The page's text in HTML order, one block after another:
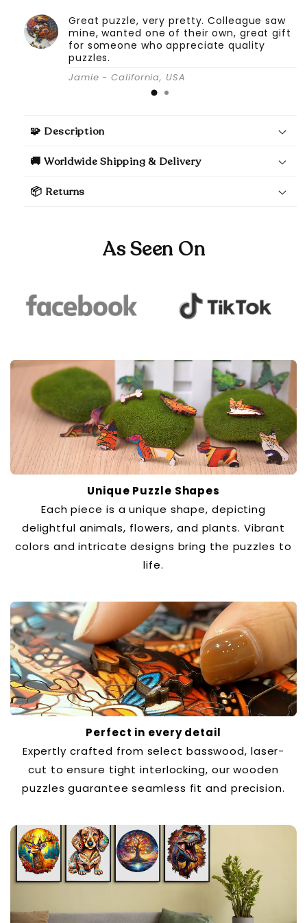
Great puzzle, very pretty. Colleague saw
mine, wanted one of their own, great gift
for someone who appreciate quality
puzzles.
Jamie - California, USA
🧩 Description
🚚 Worldwide Shipping & Delivery
📦 Returns
As Seen On
Unique Puzzle Shapes
Each piece is a unique shape, depicting
delightful animals, flowers, and plants. Vibrant
colors and intricate designs bring the puzzles to
life.
Perfect in every detail
Expertly crafted from select basswood, laser-
cut to ensure tight interlocking, our wooden
puzzles guarantee seamless fit and precision.